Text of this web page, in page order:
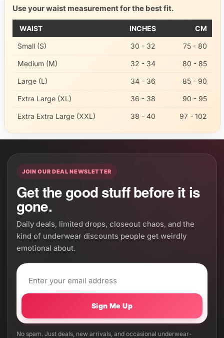
Use your waist measurement for the best fit.
WAIST INCHES CM
Small (S) 30 - 32 75 - 80
Medium (M) 32 - 34 80 - 85
Large (L) 34 - 36 85 - 90
Extra Large (XL) 36 - 38 90 - 95
Extra Extra Large (XXL) 38 - 40 97 - 102
JOIN OUR DEAL NEWSLETTER
Get the good stuff before it is
gone.
Daily deals, limited drops, closeout chaos, and the
kind of underwear discounts people get weirdly
emotional about.
Sign Me Up
No spam. Just deals, new arrivals, and occasional underwear-